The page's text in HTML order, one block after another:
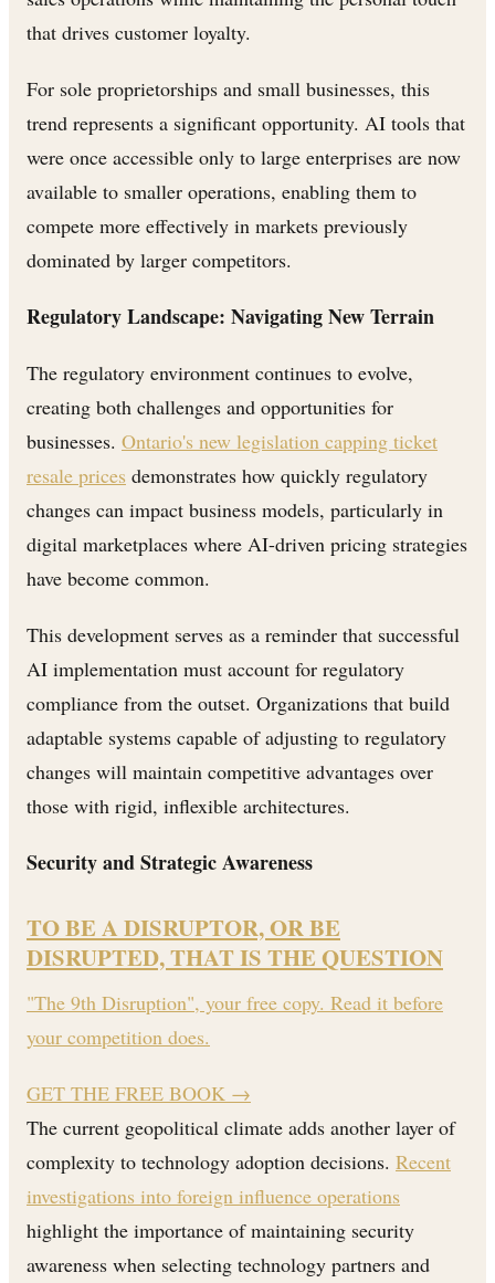
that drives customer loyalty.
For sole proprietorships and small businesses, this
trend represents a significant opportunity. AI tools that
were once accessible only to large enterprises are now
available to smaller operations, enabling them to
compete more effectively in markets previously
dominated by larger competitors.
Regulatory Landscape: Navigating New Terrain
The regulatory environment continues to evolve,
creating both challenges and opportunities for
businesses. Ontario's new legislation capping ticket
resale prices demonstrates how quickly regulatory
changes can impact business models, particularly in
digital marketplaces where AI-driven pricing strategies
have become common.
This development serves as a reminder that successful
AI implementation must account for regulatory
compliance from the outset. Organizations that build
adaptable systems capable of adjusting to regulatory
changes will maintain competitive advantages over
those with rigid, inflexible architectures.
Security and Strategic Awareness
TO BE A DISRUPTOR, OR BE
DISRUPTED, THAT IS THE QUESTION
"The 9th Disruption", your free copy. Read it before
your competition does.
GET THE FREE BOOK →
The current geopolitical climate adds another layer of
complexity to technology adoption decisions. Recent
investigations into foreign influence operations
highlight the importance of maintaining security
awareness when selecting technology partners and